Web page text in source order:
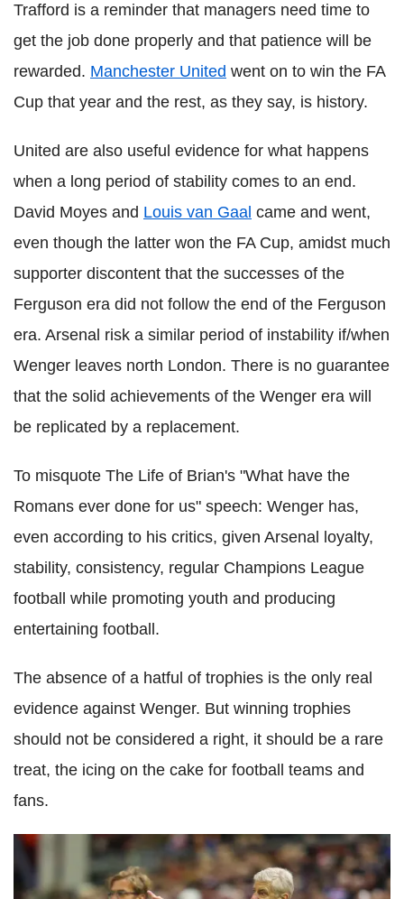
Trafford is a reminder that managers need time to
get the job done properly and that patience will be
rewarded. Manchester United went on to win the FA
Cup that year and the rest, as they say, is history.
United are also useful evidence for what happens
when a long period of stability comes to an end.
David Moyes and Louis van Gaal came and went,
even though the latter won the FA Cup, amidst much
supporter discontent that the successes of the
Ferguson era did not follow the end of the Ferguson
era. Arsenal risk a similar period of instability if/when
Wenger leaves north London. There is no guarantee
that the solid achievements of the Wenger era will
be replicated by a replacement.
To misquote The Life of Brian's "What have the
Romans ever done for us" speech: Wenger has,
even according to his critics, given Arsenal loyalty,
stability, consistency, regular Champions League
football while promoting youth and producing
entertaining football.
The absence of a hatful of trophies is the only real
evidence against Wenger. But winning trophies
should not be considered a right, it should be a rare
treat, the icing on the cake for football teams and
fans.